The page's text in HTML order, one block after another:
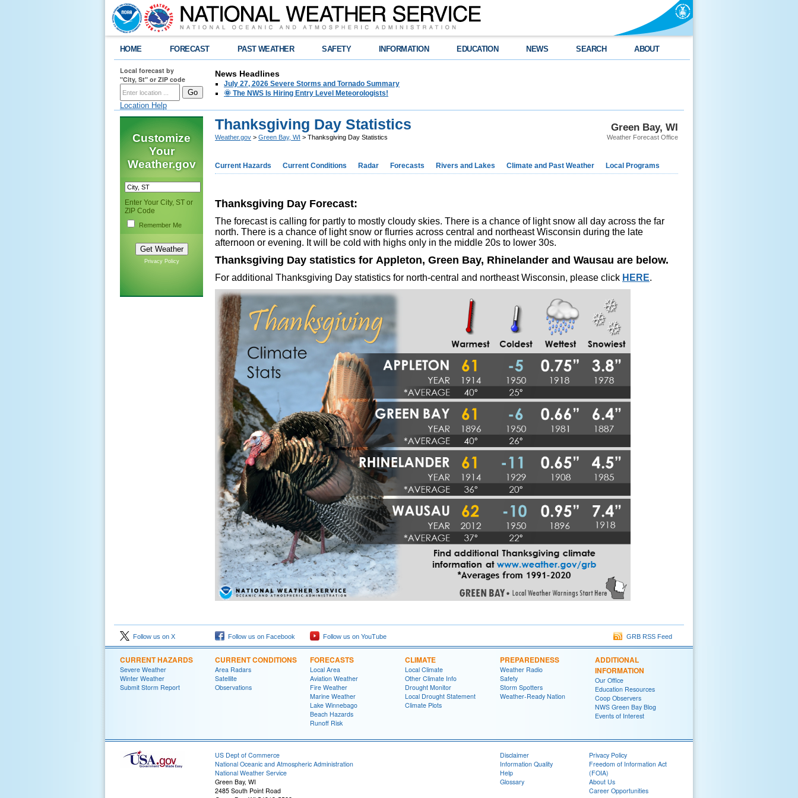
HOME FORECAST PAST WEATHER SAFETY INFORMATION EDUCATION NEWS SEARCH ABOUT
Local forecast by
"City, St" or ZIP code
Location Help
News Headlines
July 27, 2026 Severe Storms and Tornado Summary
🌞 The NWS Is Hiring Entry Level Meteorologists!
Customize
Your
Weather.gov
Enter Your City, ST or
ZIP Code
Remember Me
Privacy Policy
Green Bay, WI
Weather Forecast Office
Thanksgiving Day Statistics
Weather.gov > Green Bay, WI > Thanksgiving Day Statistics
Current Hazards Current Conditions Radar Forecasts Rivers and Lakes Climate and Past Weather Local Programs
Thanksgiving Day Forecast:
The forecast is calling for partly to mostly cloudy skies. There is a chance of light snow all day across the far
north. There is a chance of light snow or flurries across central and northeast Wisconsin during the late
afternoon or evening. It will be cold with highs only in the middle 20s to lower 30s.
Thanksgiving Day statistics for Appleton, Green Bay, Rhinelander and Wausau are below.
For additional Thanksgiving Day statistics for north-central and northeast Wisconsin, please click HERE.
Follow us on X Follow us on Facebook Follow us on YouTube GRB RSS Feed
CURRENT HAZARDS
Severe Weather
Winter Weather
Submit Storm Report
CURRENT CONDITIONS
Area Radars
Satellite
Observations
FORECASTS
Local Area
Aviation Weather
Fire Weather
Marine Weather
Lake Winnebago
Beach Hazards
Runoff Risk
CLIMATE
Local Climate
Other Climate Info
Drought Monitor
Local Drought Statement
Climate Plots
PREPAREDNESS
Weather Radio
Safety
Storm Spotters
Weather-Ready Nation
ADDITIONAL
INFORMATION
Our Office
Education Resources
Coop Observers
NWS Green Bay Blog
Events of Interest
US Dept of Commerce
National Oceanic and Atmospheric Administration
National Weather Service
Green Bay, WI
2485 South Point Road
Disclaimer
Information Quality
Help
Glossary
Privacy Policy
Freedom of Information Act
(FOIA)
About Us
Career Opportunities